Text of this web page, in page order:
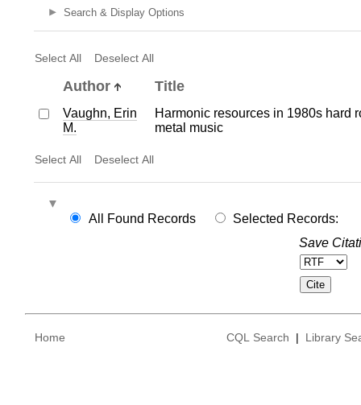
Search & Display Options
Select All Deselect All
Author Title
Vaughn, Erin
M.
Harmonic resources in 1980s hard
metal music
Select All Deselect All
All Found Records
Selected Records:
Save
Home CQL Search | Library